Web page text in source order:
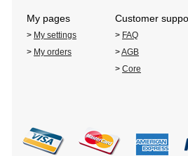
My pages Customer
> My settings > FAQ
> My orders >AGB
> Core